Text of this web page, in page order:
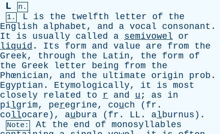
L
n.
1.
L is the twelfth letter of
the
English
alphabet , and a vocal consonant .
It
is usually called a semivowel
or
liquid . Its form and value are from
the
Greek, through the Latin, the form
of
the
Greek letter being from
the
Phœnician, and the ultimate origin prob .
Egyptian . Etymologically, it is most
closely
related to r and u ; as
in
pilgrim, peregrine, couch ( fr .
collocare), aubura ( fr . LL . alburnus).
Note: At the end of monosyllables